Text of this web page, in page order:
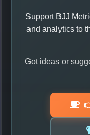
Support BJJ
and analytics to
Got ideas or